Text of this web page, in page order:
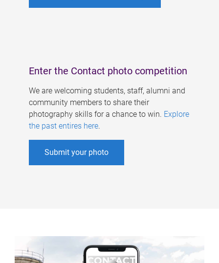
Enter the Contact photo competition
We are welcoming students, staff, alumni and
community members to share their
photography skills for a chance to win. Explore
the past entires here.
Submit your photo